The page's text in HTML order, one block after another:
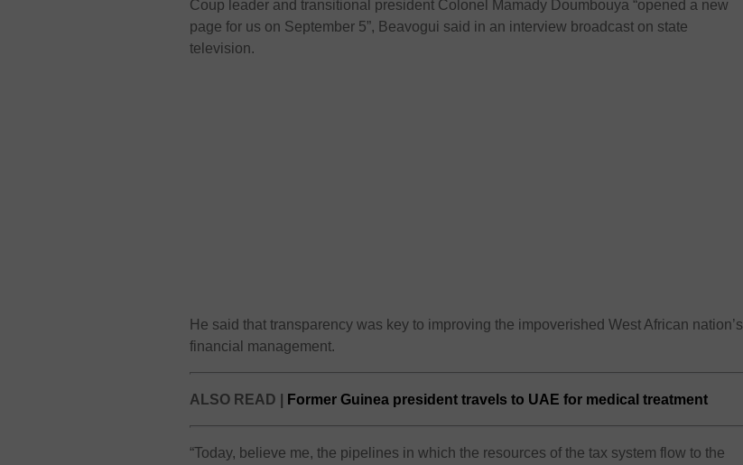
Coup leader and transitional president Colonel Mamady Doumbouya “opened a new
page for us on September 5”, Beavogui said in an interview broadcast on state
television.
He said that transparency was key to improving the impoverished West African nation’s
financial management.
ALSO READ | Former Guinea president travels to UAE for medical treatment
“Today, believe me, the pipelines in which the resources of the tax system flow to the